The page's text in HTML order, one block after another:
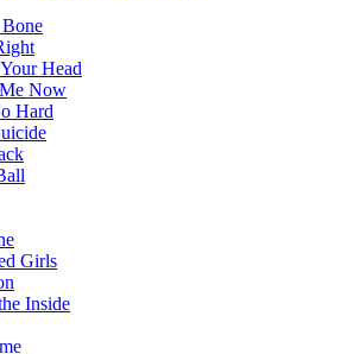
Head
Now
Hard
Girls
Inside